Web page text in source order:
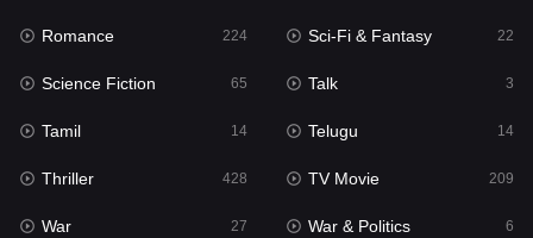
Romance
Sci-Fi & Fantasy
Science Fiction
Talk 3
Tamil
Romance 224 Sci-Fi & Fantasy 22
Science Fiction 65 Talk 3
Tamil 14 Telugu 14
Thriller 428 TV Movie 209
War 27 War & Politics 6